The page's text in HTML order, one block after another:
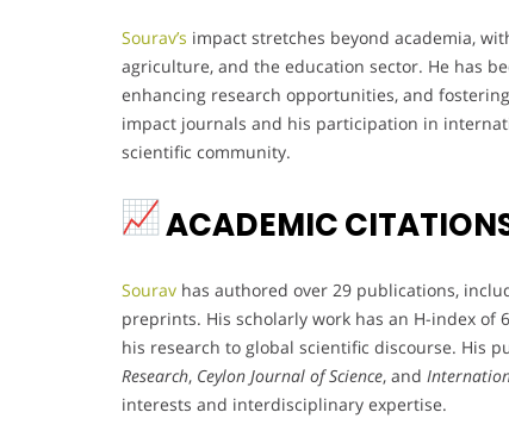
Sourav’s impact stretches beyond academia,
agriculture, and the education sector. He has
enhancing research opportunities, and
impact journals and his participation in
scientific community.
ACADEMIC
Sourav has authored over 29 publications,
preprints. His scholarly work has an H-index
his research to global scientific discourse. His
Research, Ceylon Journal of Science, and
interests and interdisciplinary expertise.